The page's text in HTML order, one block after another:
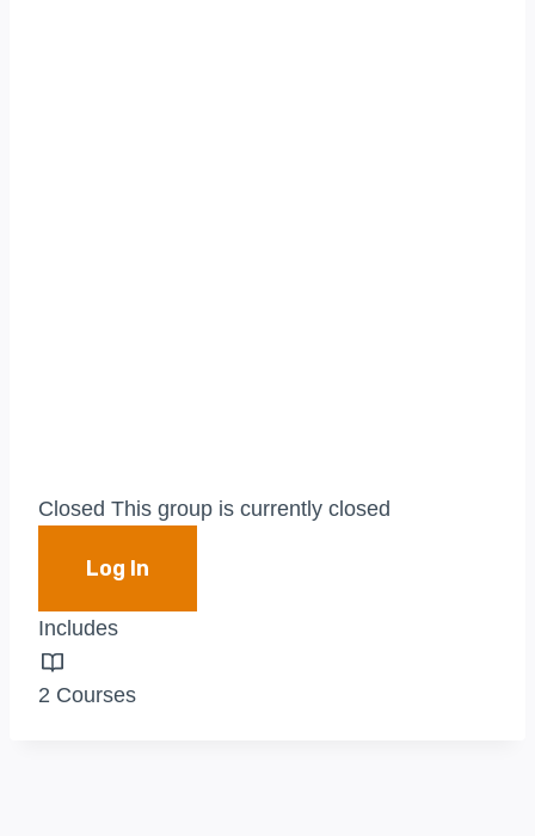
Closed This group is currently closed
Log In
Includes
2 Courses